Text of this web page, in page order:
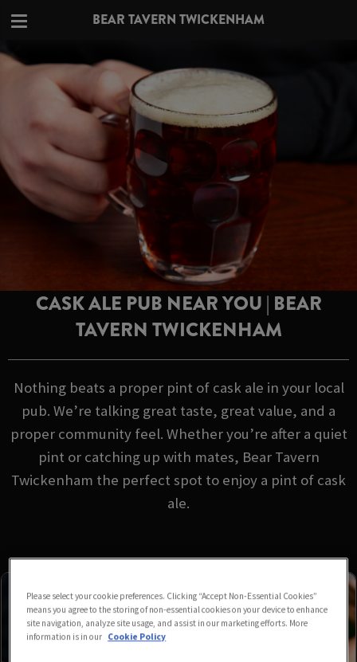
BEAR TAVERN TWICKENHAM
CASK ALE PUB NEAR YOU | BEAR
TAVERN TWICKENHAM
Nothing beats a proper pint of cask ale in your local
pub. We’re talking great taste, great value, and a
proper community feel. Whether you’re after a quiet
pint or catching up with mates, Bear Tavern
Twickenham the perfect spot to enjoy a pint of cask
ale.
Please select your cookie preferences. Clicking “Accept Non-Essential Cookies”
means you agree to the storing of non-essential cookies on your device to enhance
site navigation, analyze site usage, and assist in our marketing efforts. More
information is in our Cookie Policy